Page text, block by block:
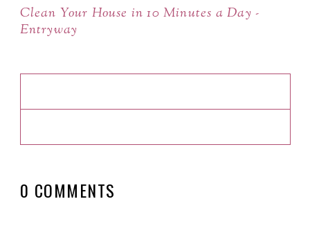
Clean Your House in 10 Minutes a Day -
Entryway
0 COMMENTS